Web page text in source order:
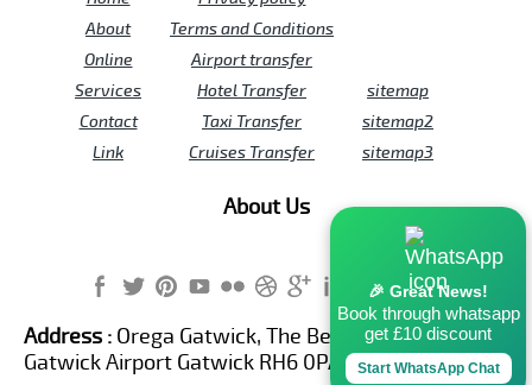
About
Online
Services
Contact
Link
Terms and Conditions
Airport transfer
Hotel Transfer
Taxi Transfer
Cruises Transfer
sitemap
sitemap2
sitemap3
About Us
🎉 Great News!
Book through whatsapp
get £10 discount
Start WhatsApp Chat
Address : Orega Gatwick, The Beehive Building,
Gatwick Airport Gatwick RH6 0PA United Kingdom